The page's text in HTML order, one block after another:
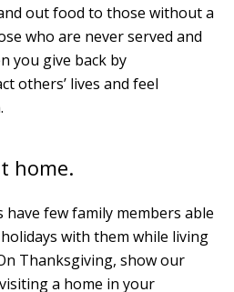
out food to those without a
who are never served and
you give back by
others’ lives and feel
home.
few family members able
with them while living
Thanksgiving, show our
a home in your